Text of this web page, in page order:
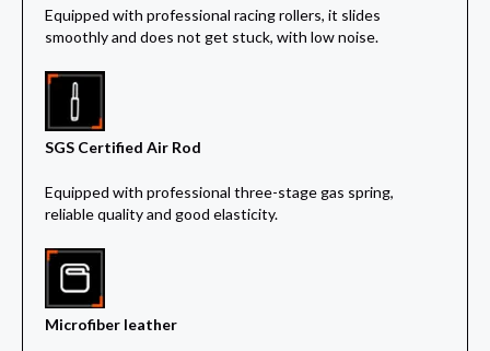
Equipped with professional racing rollers, it slides
smoothly and does not get stuck, with low noise.
SGS Certified Air Rod
Equipped with professional three-stage gas spring,
reliable quality and good elasticity.
Microfiber leather